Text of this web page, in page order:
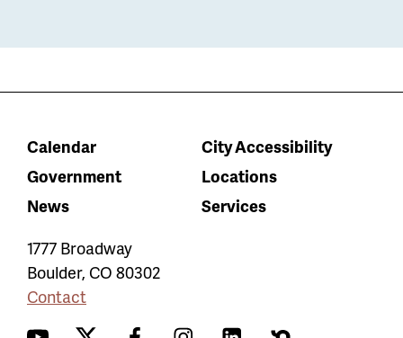
Calendar
City Accessibility
Government
Locations
News
Services
1777 Broadway
Boulder, CO 80302
Contact